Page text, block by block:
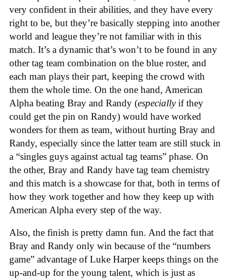
very confident in their abilities, and they have every
right to be, but they’re basically stepping into another
world and league they’re not familiar with in this
match. It’s a dynamic that’s won’t to be found in any
other tag team combination on the blue roster, and
each man plays their part, keeping the crowd with
them the whole time. On the one hand, American
Alpha beating Bray and Randy (especiallyif they
could get the pin on Randy) would have worked
wonders for them as team, without hurting Bray and
Randy, especially since the latter team are still stuck in
a “singles guys against actual tag teams” phase. On
the other, Bray and Randy have tag team chemistry
and this match is a showcase for that, both in terms of
how they work together and how they keep up with
American Alpha every step of the way.
Also, the finish is pretty damn fun. And the fact that
Bray and Randy only win because of the “numbers
game” advantage of Luke Harper keeps things on the
up-and-up for the young talent, which is just as